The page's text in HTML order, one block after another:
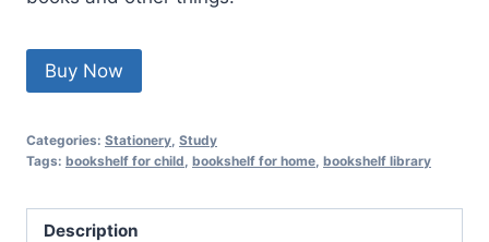
Buy Now
Categories: Stationery, Study
Tags: bookshelf for child, bookshelf for home, bookshelf library
Description